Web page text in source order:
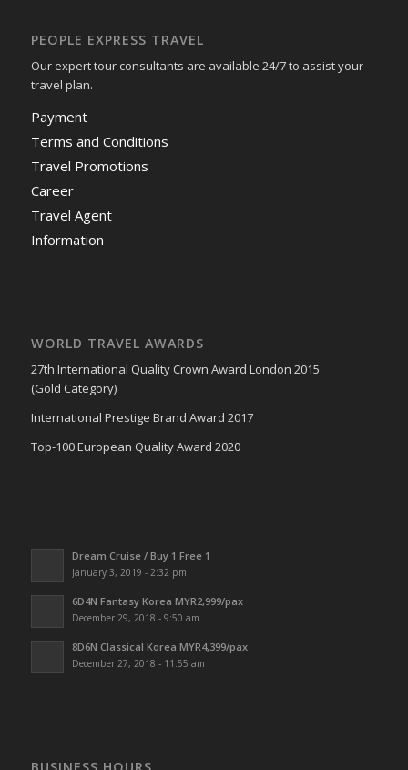
PEOPLE EXPRESS TRAVEL
Our expert tour consultants are available 24/7 to assist your
travel plan.
Payment
Terms and Conditions
Travel Promotions
Career
Travel Agent
Information
WORLD TRAVEL AWARDS
27th International Quality Crown Award London 2015
(Gold Category)
International Prestige Brand Award 2017
Top-100 European Quality Award 2020
Dream Cruise / Buy 1 Free 1
January 3, 2019 - 2:32 pm
6D4N Fantasy Korea MYR2,999/pax
December 29, 2018 - 9:50 am
8D6N Classical Korea MYR4,399/pax
December 27, 2018 - 11:55 am